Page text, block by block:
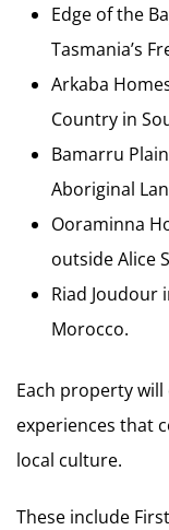
Edge of the
Tasmania’s
Arkaba
Country in
Bamarru
Aboriginal
Ooraminna
outside Alice
Riad Joudour
Morocco.
Each property
experiences that
local culture.
These include